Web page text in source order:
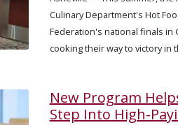
Culinary Department's Hot
Federation's national finals in
cooking their way to victory in
New Program
Step Into High-